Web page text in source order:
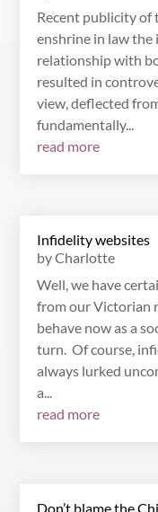
Recent publicity of
enshrine in law the
relationship with
resulted in
view, deflected
fundamentally...
read more
Infidelity websites
byCharlotte
Well, we have
from our Victorian
behave now as a
turn. Of course,
always lurked
a...
read more
Don’t blame the